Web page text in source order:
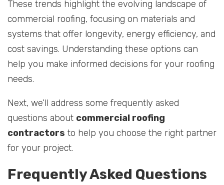
These trends highlight the evolving landscape of
commercial roofing, focusing on materials and
systems that offer longevity, energy efficiency, and
cost savings. Understanding these options can
help you make informed decisions for your roofing
needs.
Next, we’ll address some frequently asked
questions about commercial roofing
contractors to help you choose the right partner
for your project.
Frequently Asked Questions